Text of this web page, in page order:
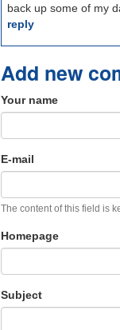
back up some of my
reply
Add new
Your name
E-mail
The content of this field is
Homepage
Subject